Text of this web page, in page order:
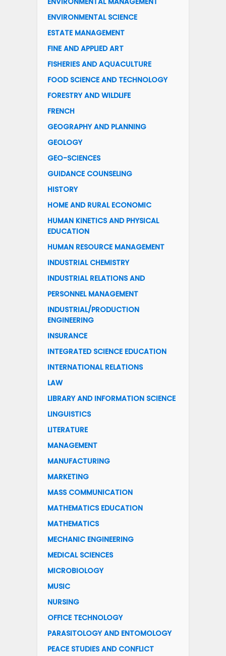
ENVIRONMENTAL SCIENCE
ESTATE MANAGEMENT
FINE AND APPLIED ART
FISHERIES AND AQUACULTURE
FOOD SCIENCE AND TECHNOLOGY
FORESTRY AND WILDLIFE
FRENCH
GEOGRAPHY AND PLANNING
GEOLOGY
GEO-SCIENCES
GUIDANCE COUNSELING
HISTORY
HOME AND RURAL ECONOMIC
HUMAN KINETICS AND PHYSICAL
EDUCATION
HUMAN RESOURCE MANAGEMENT
INDUSTRIAL CHEMISTRY
INDUSTRIAL RELATIONS AND
PERSONNEL MANAGEMENT
INDUSTRIAL/PRODUCTION
ENGINEERING
INSURANCE
INTEGRATED SCIENCE EDUCATION
INTERNATIONAL RELATIONS
LAW
LIBRARY AND INFORMATION SCIENCE
LINGUISTICS
LITERATURE
MANAGEMENT
MANUFACTURING
MARKETING
MASS COMMUNICATION
MATHEMATICS EDUCATION
MATHEMATICS
MECHANIC ENGINEERING
MEDICAL SCIENCES
MICROBIOLOGY
MUSIC
NURSING
OFFICE TECHNOLOGY
PARASITOLOGY AND ENTOMOLOGY
PEACE STUDIES AND CONFLICT